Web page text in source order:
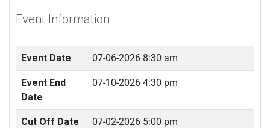
Event Information
Event Date 07-06-2026 8:30 am
Event End
Date
07-10-2026 4:30 pm
Cut Off Date 07-02-2026 5:00 pm